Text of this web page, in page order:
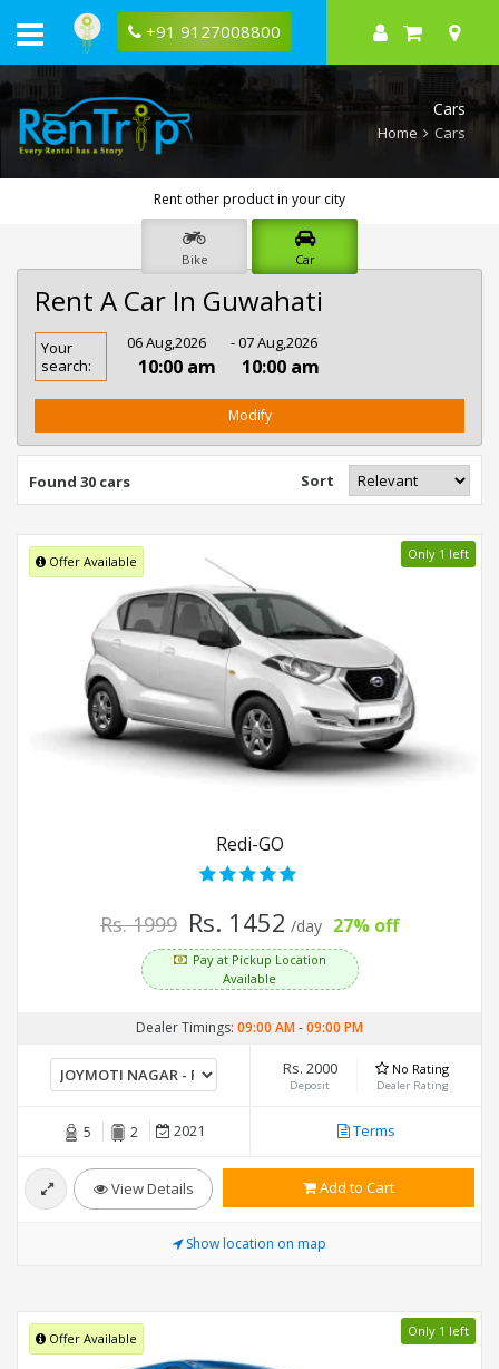
+91 9127008800
Cars
Home Cars
Rent other product in your city
Bike Car
Rent A Car In Guwahati
Rent
Car
In
Your
search:
06 Aug,2026
10:00 am
- 07 Aug,2026
10:00 am
Modify
Found 30 cars Sort
Offer Available Only 1 left
Redi-GO
Rs. 1999 Rs. 1452 /day 27% off
Pay at Pickup Location
Available
Dealer Timings: 09:00 AM-09:00 PM
Rs. 2000
Deposit
No Rating
Dealer Rating
5 2 2021 Terms
View Details Add to Cart
Show location on map
Offer Available Only 1 left